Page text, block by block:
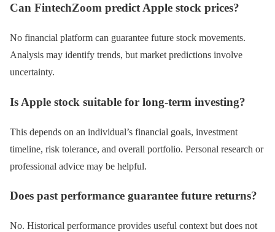
Can FintechZoom predict Apple stock prices?
No financial platform can guarantee future stock movements.
Analysis may identify trends, but market predictions involve
uncertainty.
Is Apple stock suitable for long-term investing?
This depends on an individual’s financial goals, investment
timeline, risk tolerance, and overall portfolio. Personal research or
professional advice may be helpful.
Does past performance guarantee future returns?
No. Historical performance provides useful context but does not